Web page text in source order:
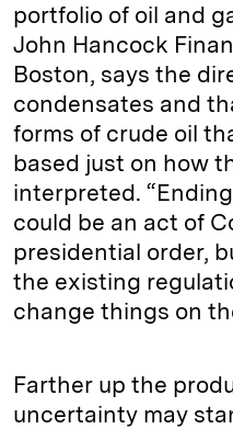
portfolio of oil and
John Hancock
Boston, says the
condensates and
forms of crude oil
based just on how
interpreted.
could be an act of
presidential order,
the existing
change things on
Farther up the
uncertainty may